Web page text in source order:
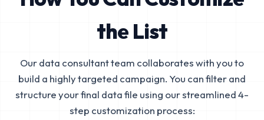
the List
Our data consultant team collaborates with you to
build a highly targeted campaign. You can filter and
structure your final data file using our streamlined 4-
step customization process: